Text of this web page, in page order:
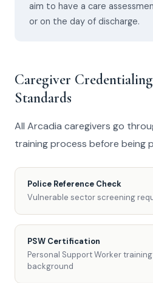
aim to have a care
or on the day of discharge.
Caregiver
Standards
All Arcadia caregivers go
training process before being
Police Reference Check
Vulnerable sector screening
PSW Certification
Personal Support Worker
background